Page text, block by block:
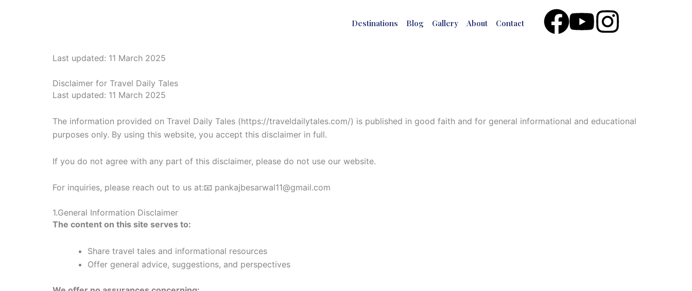
Destinations Blog Gallery About Contact Facebook
Youtube
Last updated: 11 March 2025
Disclaimer for Travel Daily Tales
Last updated: 11 March 2025
The information provided on Travel Daily Tales (https://traveldailytales.com/) is published in good faith and for general informational and educational
purposes only. By using this website, you accept this disclaimer in full.
If you do not agree with any part of this disclaimer, please do not use our website.
For inquiries, please reach out to us at:📧 pankajbesarwal11@gmail.com
1.General Information Disclaimer
The content on this site serves to:
Share travel tales and informational resources
Offer general advice, suggestions, and perspectives